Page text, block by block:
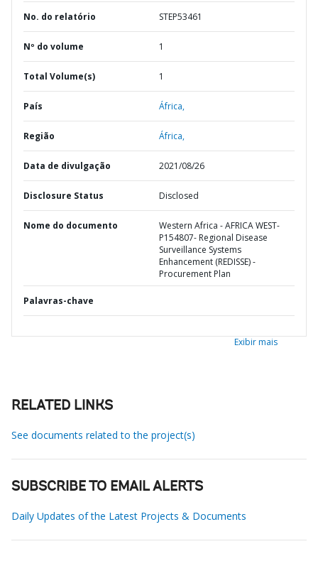
No. do relatório STEP53461
Nº do volume 1
Total Volume(s) 1
País África,
Região África,
Data de divulgação 2021/08/26
Disclosure Status Disclosed
Nome do documento
Western Africa - AFRICA WEST-
P154807- Regional Disease
Surveillance Systems
Enhancement (REDISSE) -
Procurement Plan
Palavras-chave
Exibir mais
RELATED LINKS
See documents related to the project(s)
SUBSCRIBE TO EMAIL ALERTS
Daily Updates of the Latest Projects & Documents